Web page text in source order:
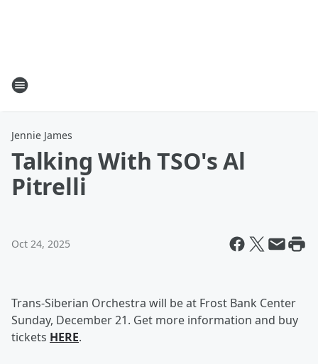
Jennie James
Talking With TSO's Al
Pitrelli
Oct 24, 2025
Trans-Siberian Orchestra will be at Frost Bank Center
Sunday, December 21. Get more information and buy
tickets HERE.